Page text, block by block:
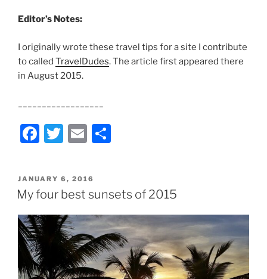
Editor’s Notes:
I originally wrote these travel tips for a site I contribute
to called TravelDudes. The article first appeared there
in August 2015.
F
c
e
b
o
o
k
T
itt
er
E
ai
l
e
POSTED
ON
JANUARY 6, 2016
My four best sunsets of 2015